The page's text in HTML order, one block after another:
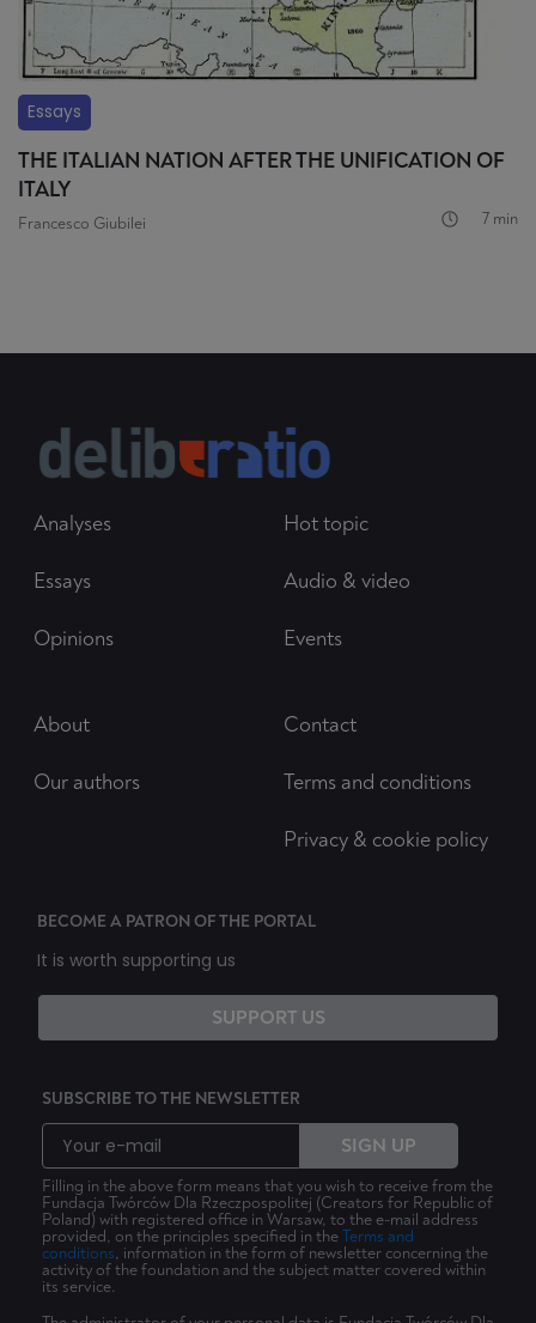
Essays
THE ITALIAN NATION AFTER THE UNIFICATION OF
ITALY
Francesco Giubilei 7 min
Analyses
Essays
Opinions
Hot topic
Audio & video
Events
About
Our authors
Contact
Terms and conditions
Privacy & cookie policy
BECOME A PATRON OF THE PORTAL
It is worth supporting us
SUPPORT US
SUBSCRIBE TO THE NEWSLETTER
SIGN UP
Filling in the above form means that you wish to receive from the
Fundacja Twórców Dla Rzeczpospolitej (Creators for Republic of
Poland) with registered office in Warsaw, to the e-mail address
provided, on the principles specified in theTerms and
conditions, information in the form of newsletter concerning the
activity of the foundation and the subject matter covered within
its service.